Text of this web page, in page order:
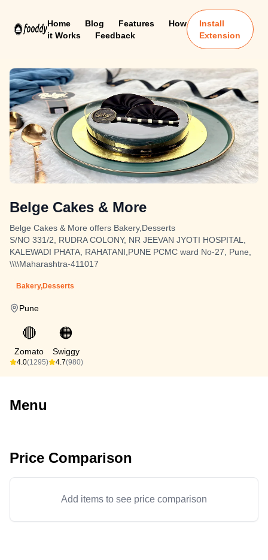
Home Blog Features
How
it Works
Feedback
Install
Extension
Belge Cakes & More
Belge Cakes & More offers Bakery,Desserts
S/NO 331/2, RUDRA COLONY, NR JEEVAN JYOTI HOSPITAL,
KALEWADI PHATA, RAHATANI,PUNE PCMC ward No-27, Pune,
\\\\Maharashtra-411017
Bakery,Desserts
Pune
🔴
Zomato
4.0(1295)
🟠
Swiggy
4.7(980)
Menu
Price Comparison
Add items to see price comparison